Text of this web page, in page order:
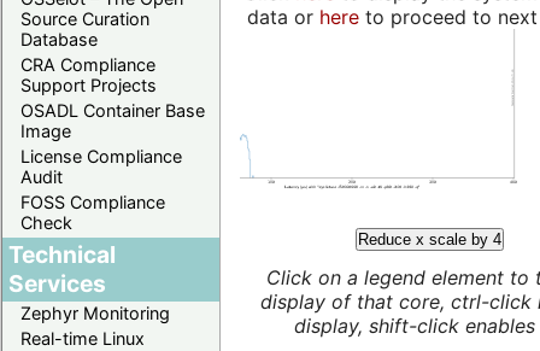
Source Curation
Database
CRA Compliance
Support Projects
OSADL Container Base
Image
License Compliance
Audit
FOSS Compliance
Check
Technical
Services
Zephyr Monitoring
Real-time Linux
data or hereto proceed to next
Reduce x scale by 4
Click on a legend element to
display of that core, ctrl-click
display, shift-click enables